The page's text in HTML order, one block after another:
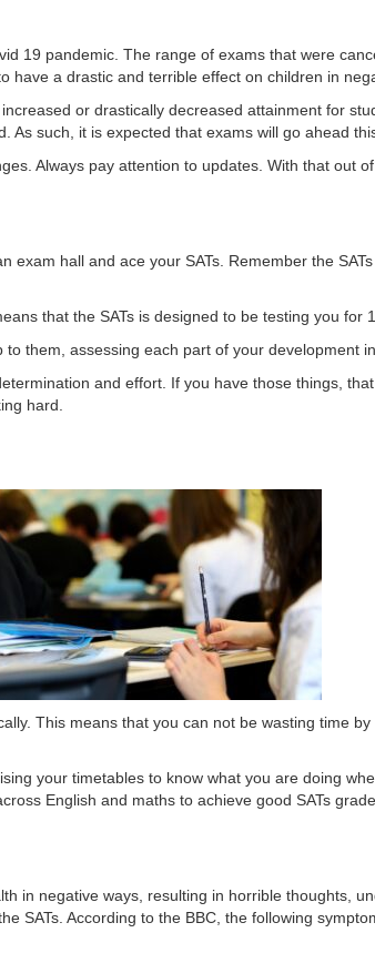
19 pandemic. The range of exams that were
have a drastic and terrible effect on children in
or drastically decreased attainment for
such, it is expected that exams will go ahead
Always pay attention to updates. With that out
hall and ace your SATs. Remember the
that the SATs is designed to be testing you for
them, assessing each part of your development
and effort. If you have those things,
hard.
This means that you can not be wasting time
your timetables to know what you are doing
English and maths to achieve good SATs
in negative ways, resulting in horrible thoughts,
SATs. According to the BBC, the following